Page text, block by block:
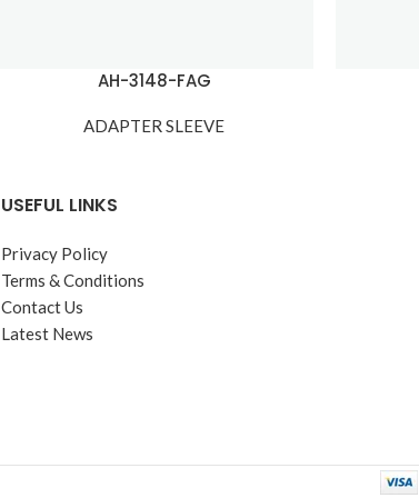
AH-3148-FAG
ADAPTER SLEEVE
USEFUL LINKS
Privacy Policy
Terms & Conditions
Contact Us
Latest News